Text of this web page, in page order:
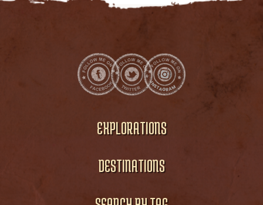
EXPLORATIONS
DESTINATIONS